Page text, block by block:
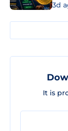
3d
It is